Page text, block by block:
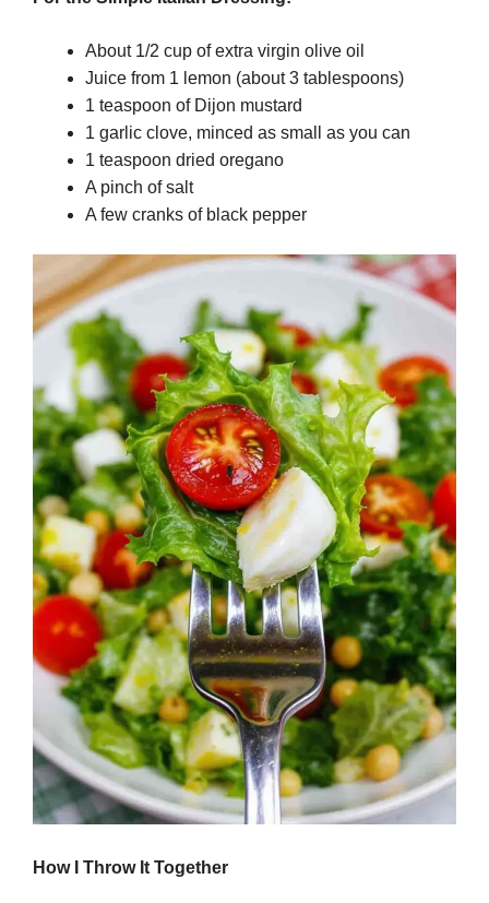
About 1/2 cup of extra virgin olive oil
Juice from 1 lemon (about 3 tablespoons)
1 teaspoon of Dijon mustard
1 garlic clove, minced as small as you can
1 teaspoon dried oregano
A pinch of salt
A few cranks of black pepper
How I Throw It Together